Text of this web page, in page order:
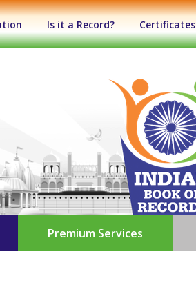
Is it a Record? Certificates
Premium Services